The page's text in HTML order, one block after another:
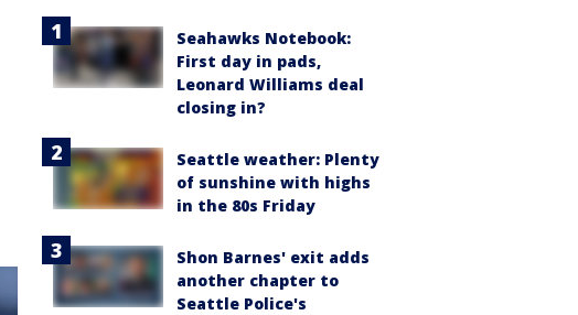
Seahawks Notebook:
First day in pads,
Leonard Williams deal
closing in?
Seattle weather: Plenty
of sunshine with highs
in the 80s Friday
Shon Barnes' exit adds
another chapter to
Seattle Police's